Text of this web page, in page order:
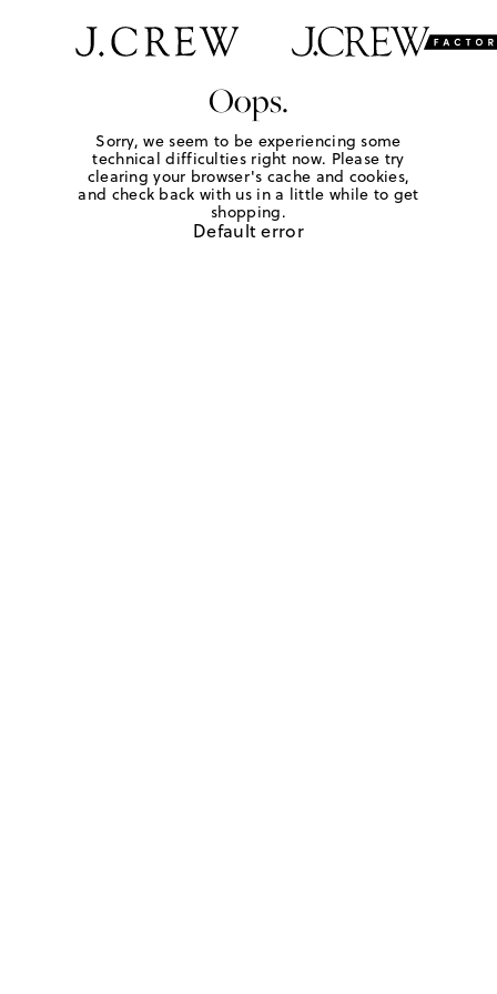
Oops.
Sorry, we seem to be experiencing some
technical difficulties right now. Please try
clearing your browser's cache and cookies,
and check back with us in a little while to get
shopping.
Default error